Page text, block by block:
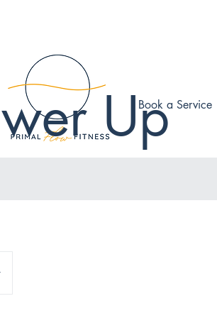
UpBook a Service